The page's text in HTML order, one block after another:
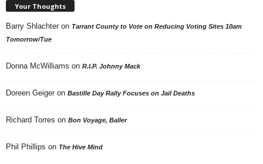
Your Thoughts
Barry Shlachter on Tarrant County to Vote on Reducing Voting Sites 10am
Tomorrow/Tue
Donna McWilliams on R.I.P. Johnny Mack
Doreen Geiger on Bastille Day Rally Focuses on Jail Deaths
Richard Torres on Bon Voyage, Baller
Phil Phillips on The Hive Mind